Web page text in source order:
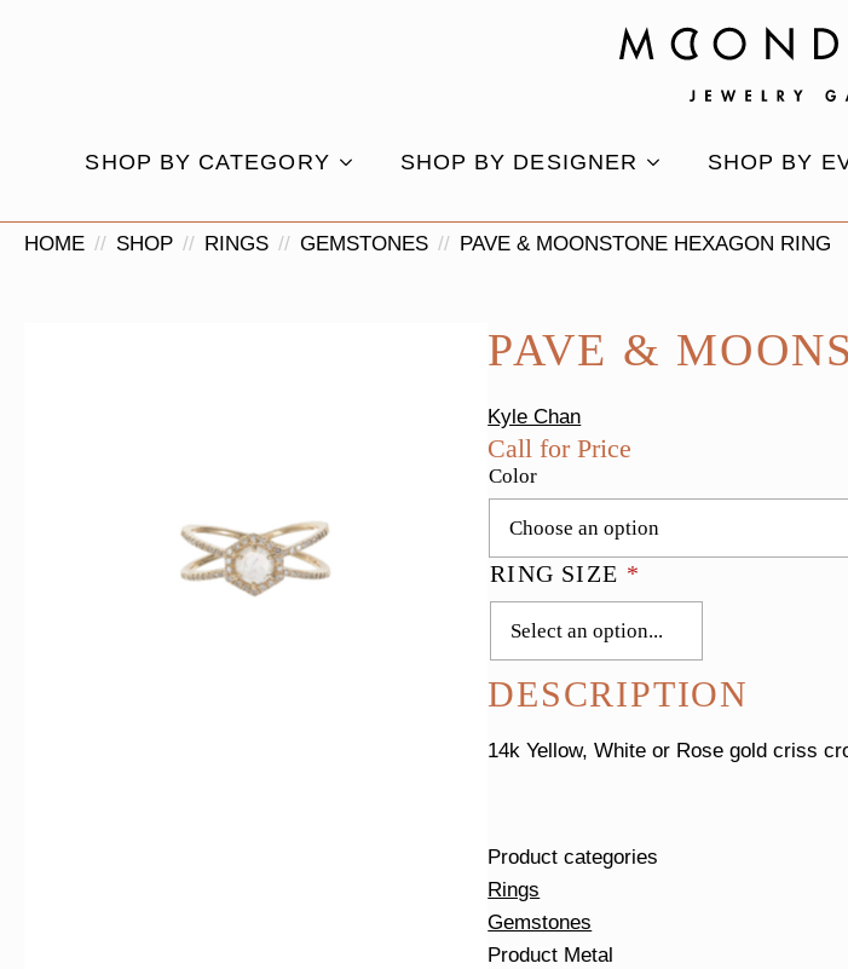
SHOP BY CATEGORY SHOP BY DESIGNER SHOP BY
HOME SHOP RINGS GEMSTONES PAVE & MOONSTONE HEXAGON RING
PAVE &
Kyle Chan
Call for Price
Color
RING SIZE *
DESCRIPTION
14k Yellow, White or Rose gold criss
Product categories
Rings
Gemstones
Product Metal